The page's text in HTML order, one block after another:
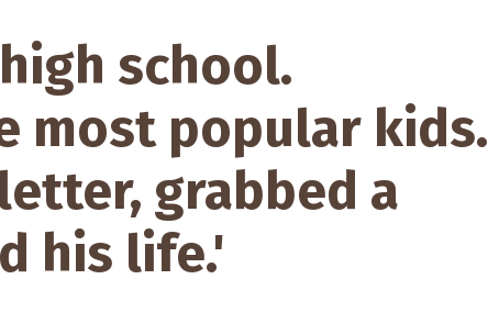
school.
most popular kids.
grabbed a
his life.'